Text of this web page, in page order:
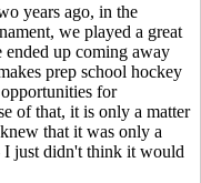
years ago, in the
we played a great
up coming away
prep school hockey
for
of that, it is only a matter
that it was only a
I just didn't think it would